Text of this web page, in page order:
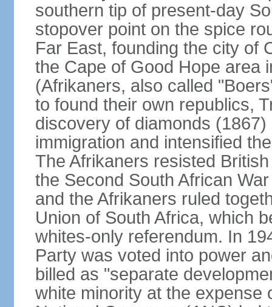
southern tip of present-day
stopover point on the spice
Far East, founding the city of
the Cape of Good Hope area
(Afrikaners, also called
to found their own republics,
discovery of diamonds
immigration and intensified
The Afrikaners resisted
the Second South African
and the Afrikaners ruled
Union of South Africa, which
whites-only referendum. In
Party was voted into power
billed as "separate
white minority at the expense